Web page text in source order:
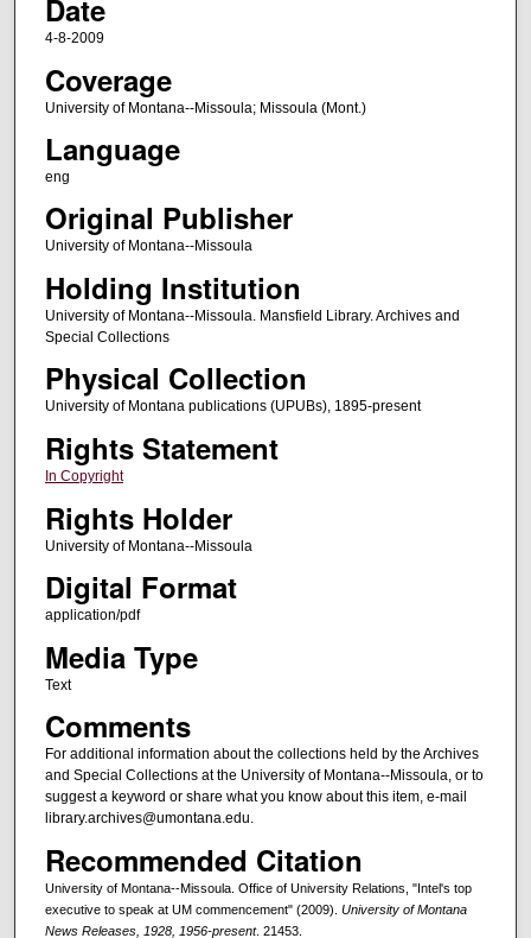
Date
4-8-2009
Coverage
University of Montana--Missoula; Missoula (Mont.)
Language
eng
Original Publisher
University of Montana--Missoula
Holding Institution
University of Montana--Missoula. Mansfield Library. Archives and
Special Collections
Physical Collection
University of Montana publications (UPUBs), 1895-present
Rights Statement
In Copyright
Rights Holder
University of Montana--Missoula
Digital Format
application/pdf
Media Type
Text
Comments
For additional information about the collections held by the Archives
and Special Collections at the University of Montana--Missoula, or to
suggest a keyword or share what you know about this item, e-mail
library.archives@umontana.edu.
Recommended Citation
University of Montana--Missoula. Office of University Relations, "Intel's top
executive to speak at UM commencement" (2009). University of Montana
News Releases, 1928, 1956-present. 21453.